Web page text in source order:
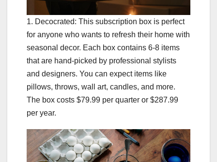
1. Decocrated: This subscription box is perfect
for anyone who wants to refresh their home with
seasonal decor. Each box contains 6-8 items
that are hand-picked by professional stylists
and designers. You can expect items like
pillows, throws, wall art, candles, and more.
The box costs $79.99 per quarter or $287.99
per year.